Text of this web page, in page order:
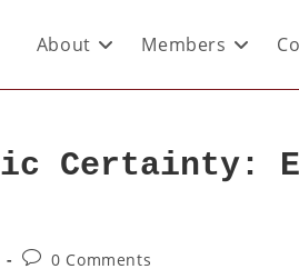
About Members
Certainty:
0 Comments